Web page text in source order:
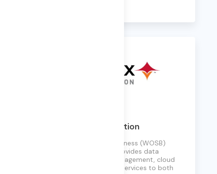
Phoenix Data Corporation
A Woman Owned Small Business (WOSB)
established in 2001, PDC provides data
modernization, records management, cloud
hosting, and cybersecurity services to both